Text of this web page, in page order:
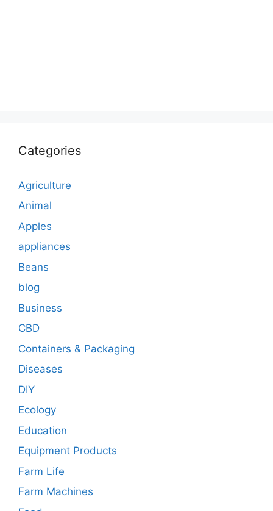
Categories
Agriculture
Animal
Apples
appliances
Beans
blog
Business
CBD
Containers & Packaging
Diseases
DIY
Ecology
Education
Equipment Products
Farm Life
Farm Machines